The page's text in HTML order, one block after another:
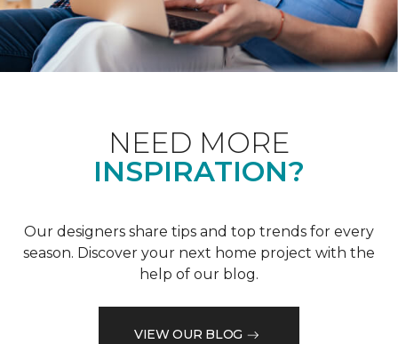
NEED MORE
INSPIRATION?
Our designers share tips and top trends for every
season. Discover your next home project with the
help of our blog.
VIEW OUR BLOG